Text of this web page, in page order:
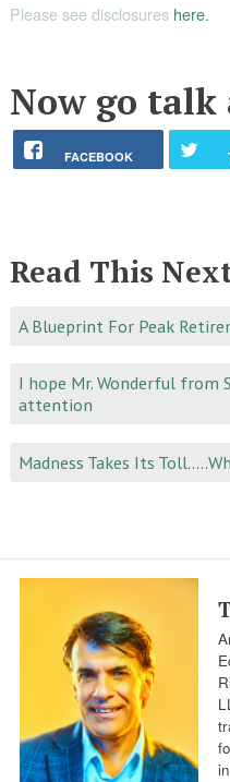
Please see disclosures here.
Now go
FACEBOOK
Read This
A Blueprint For Peak
I hope Mr. Wonderful from
attention
Madness Takes Its